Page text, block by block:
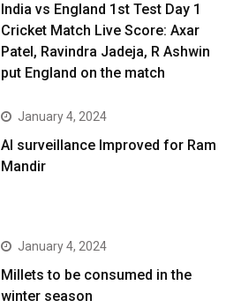
India vs England 1st Test Day 1
Cricket Match Live Score: Axar
Patel, Ravindra Jadeja, R Ashwin
put England on the match
January 4, 2024
AI surveillance Improved for Ram
Mandir
January 4, 2024
​Millets to be consumed in the
winter season​